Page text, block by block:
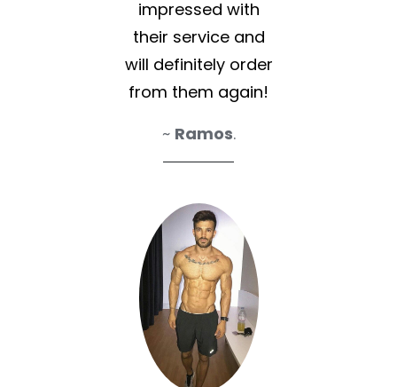
impressed with
their service and
will definitely order
from them again!
~ Ramos.